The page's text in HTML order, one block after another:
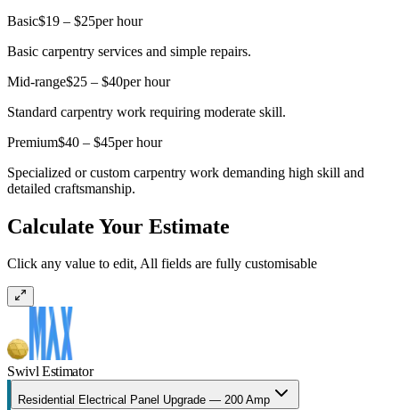
Basic$19 – $25per hour
Basic carpentry services and simple repairs.
Mid-range$25 – $40per hour
Standard carpentry work requiring moderate skill.
Premium$40 – $45per hour
Specialized or custom carpentry work demanding high skill and
detailed craftsmanship.
Calculate Your Estimate
Click any value to edit, All fields are fully customisable
Swivl Estimator
Residential Electrical Panel Upgrade — 200 Amp